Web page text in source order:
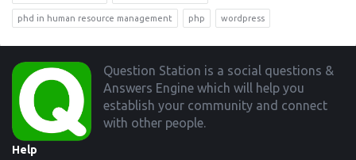
phd in human resource management php wordpress
Footer
Question Station is a social questions &
Answers Engine which will help you
establish your community and connect
with other people.
Help